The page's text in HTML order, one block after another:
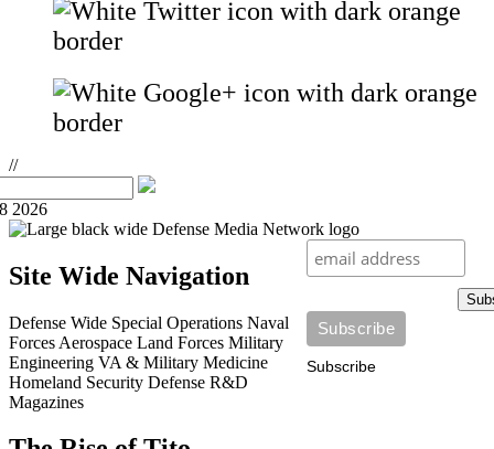
//
2026
Subscribe
Site Wide Navigation
Defense Wide Special Operations Naval
Forces Aerospace Land Forces Military
Engineering VA & Military Medicine
Homeland Security Defense R&D
Magazines